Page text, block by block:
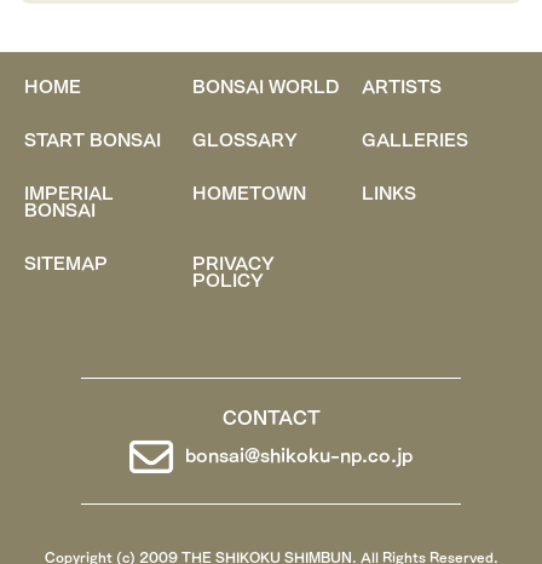
HOME BONSAI WORLD
ARTISTS
START BONSAI
GLOSSARY
GALLERIES
IMPERIAL
BONSAI
HOMETOWN LINKS
SITEMAP PRIVACY
POLICY
CONTACT
bonsai@shikoku-np.co.jp
Copyright (c) 2009 THE SHIKOKU SHIMBUN. All Rights Reserved.